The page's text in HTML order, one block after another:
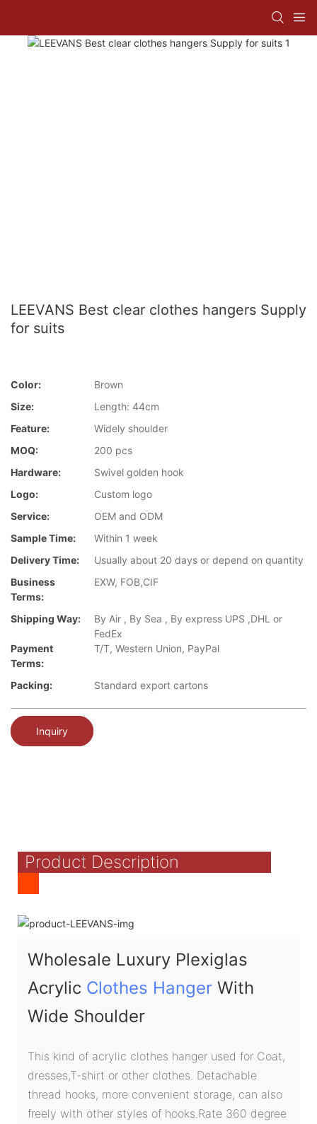
LEEVANS Best clear clothes hangers Supply
for suits
Color:
Brown
Size:
Length: 44cm
Feature:
Widely shoulder
MOQ:
200 pcs
Hardware:
Swivel golden hook
Logo:
Custom logo
Service:
OEM and ODM
Sample Time:
Within 1 week
Delivery Time:
Usually about 20 days or depend on quantity
Business
Terms:
EXW, FOB,CIF
Shipping Way:
By Air , By Sea , By express UPS ,DHL or
FedEx
Payment
Terms:
T/T, Western Union, PayPal
Packing: Standard export cartons
Inquiry
Product Description
Wholesale Luxury Plexiglas
Acrylic Clothes Hanger With
Wide Shoulder
This kind of acrylic clothes hanger used for Coat,
dresses,T-shirt or other clothes. Detachable
thread hooks, more convenient storage, can also
freely with other styles of hooks.Rate 360 degree